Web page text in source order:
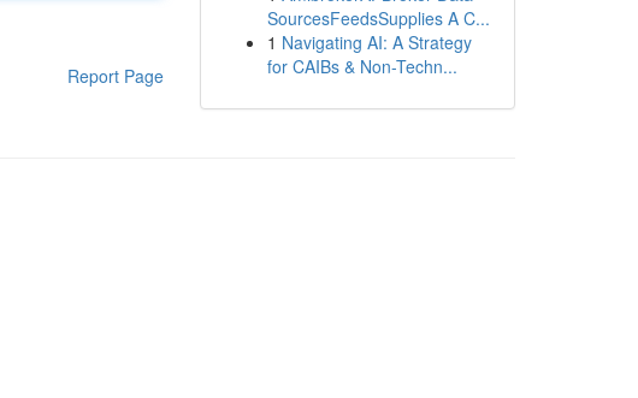
Report Page
SourcesFeedsSupplies A C...
1 Navigating AI: A Strategy
for CAIBs & Non-Techn...